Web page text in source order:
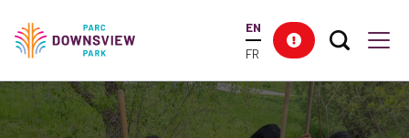
content
Downsview Park
EN
FR
Search